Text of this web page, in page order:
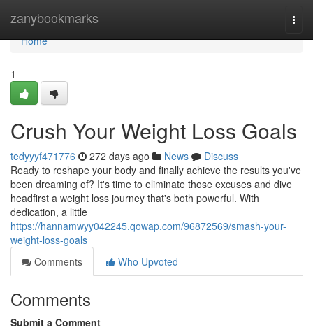
zanybookmarks
Home
Home
1
Crush Your Weight Loss Goals
tedyyyf471776 272 days ago News
Discuss
Ready to reshape your body and finally achieve the results you've
been dreaming of? It's time to eliminate those excuses and dive
headfirst a weight loss journey that's both powerful. With
dedication, a little
https://hannamwyy042245.qowap.com/96872569/smash-your-
weight-loss-goals
Comments
Who Upvoted
Comments
Submit a Comment